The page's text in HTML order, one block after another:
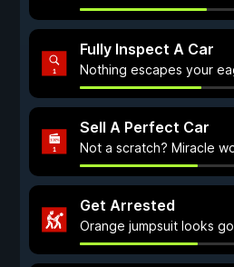
Fully Inspect A Car
Nothing escapes your
Sell A Perfect Car
Not a scratch? Miracle
Get Arrested
Orange jumpsuit looks